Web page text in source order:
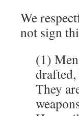
We
not sign
(1)
They